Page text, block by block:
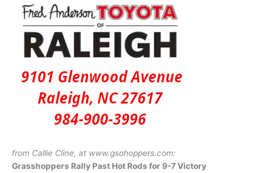
from Callie Cline, at www.gsohoppers.com:
Grasshoppers Rally Past Hot Rods for 9-7 Victory